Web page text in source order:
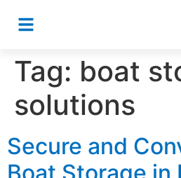
Tag: boat
solutions
Secure and